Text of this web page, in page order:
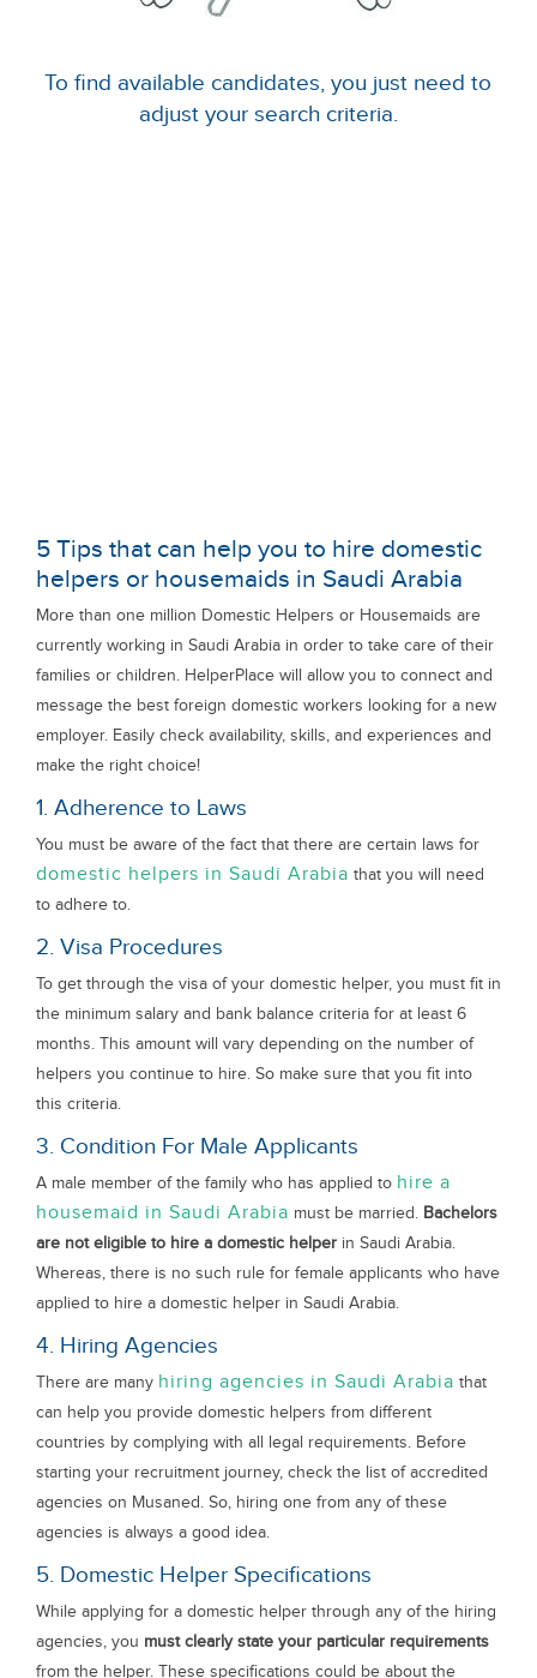
To find available candidates, you just need to
adjust your search criteria.
5 Tips that can help you to hire domestic
helpers or housemaids in Saudi Arabia
More than one million Domestic Helpers or Housemaids are
currently working in Saudi Arabia in order to take care of their
families or children. HelperPlace will allow you to connect and
message the best foreign domestic workers looking for a new
employer. Easily check availability, skills, and experiences and
make the right choice!
1. Adherence to Laws
You must be aware of the fact that there are certain laws for
domestic helpers in Saudi Arabia that you will need
to adhere to.
2. Visa Procedures
To get through the visa of your domestic helper, you must fit in
the minimum salary and bank balance criteria for at least 6
months. This amount will vary depending on the number of
helpers you continue to hire. So make sure that you fit into
this criteria.
3. Condition For Male Applicants
A male member of the family who has applied to hire a
housemaid in Saudi Arabia must be married. Bachelors
are not eligible to hire a domestic helper in Saudi Arabia.
Whereas, there is no such rule for female applicants who have
applied to hire a domestic helper in Saudi Arabia.
4. Hiring Agencies
There are many hiring agencies in Saudi Arabia that
can help you provide domestic helpers from different
countries by complying with all legal requirements. Before
starting your recruitment journey, check the list of accredited
agencies on Musaned. So, hiring one from any of these
agencies is always a good idea.
5. Domestic Helper Specifications
While applying for a domestic helper through any of the hiring
agencies, you must clearly state your particular requirements
from the helper. These specifications could be about the